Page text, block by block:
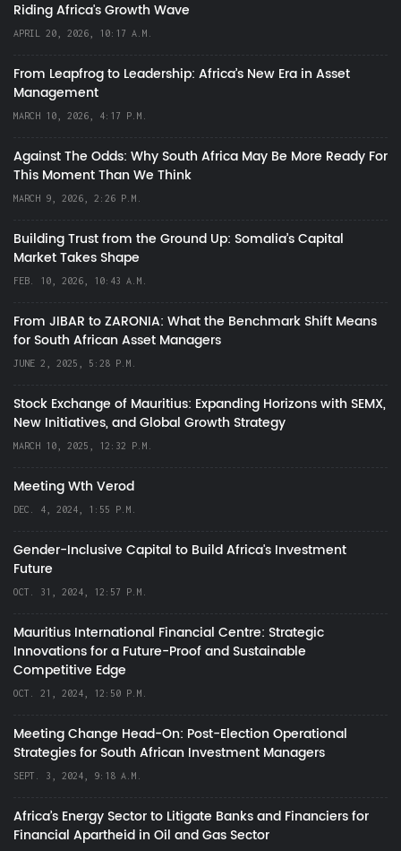
Riding Africa's Growth Wave
APRIL 20, 2026, 10:17 A.M.
From Leapfrog to Leadership: Africa’s New Era in Asset
Management
MARCH 10, 2026, 4:17 P.M.
Against The Odds: Why South Africa May Be More Ready For
This Moment Than We Think
MARCH 9, 2026, 2:26 P.M.
Building Trust from the Ground Up: Somalia’s Capital
Market Takes Shape
FEB. 10, 2026, 10:43 A.M.
From JIBAR to ZARONIA: What the Benchmark Shift Means
for South African Asset Managers
JUNE 2, 2025, 5:28 P.M.
Stock Exchange of Mauritius: Expanding Horizons with SEMX,
New Initiatives, and Global Growth Strategy
MARCH 10, 2025, 12:32 P.M.
Meeting Wth Verod
DEC. 4, 2024, 1:55 P.M.
Gender-Inclusive Capital to Build Africa's Investment
Future
OCT. 31, 2024, 12:57 P.M.
Mauritius International Financial Centre: Strategic
Innovations for a Future-Proof and Sustainable
Competitive Edge
OCT. 21, 2024, 12:50 P.M.
Meeting Change Head-On: Post-Election Operational
Strategies for South African Investment Managers
SEPT. 3, 2024, 9:18 A.M.
Africa’s Energy Sector to Litigate Banks and Financiers for
Financial Apartheid in Oil and Gas Sector